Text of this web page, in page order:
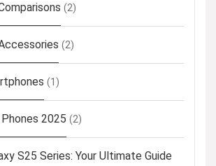
(2)
(2)
(1)
2025 (2)
S25 Series: Your Ultimate Guide